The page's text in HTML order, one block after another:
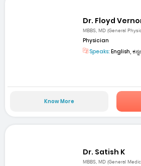
Dr. Floyd
MBBS, MD (General
Physician
Speaks: English,
Know More
Dr. Satish K
MBBS, MD (General